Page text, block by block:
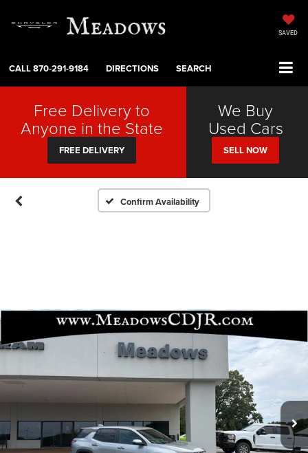
SAVED
CALL870-291-9184 DIRECTIONS SEARCH
Free Delivery to
Anyone in the State
FREE DELIVERY
We Buy
Used Cars
SELL NOW
Confirm Availability